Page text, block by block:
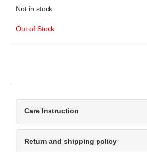
Not in stock
Out of Stock
Care Instruction
Return and shipping policy